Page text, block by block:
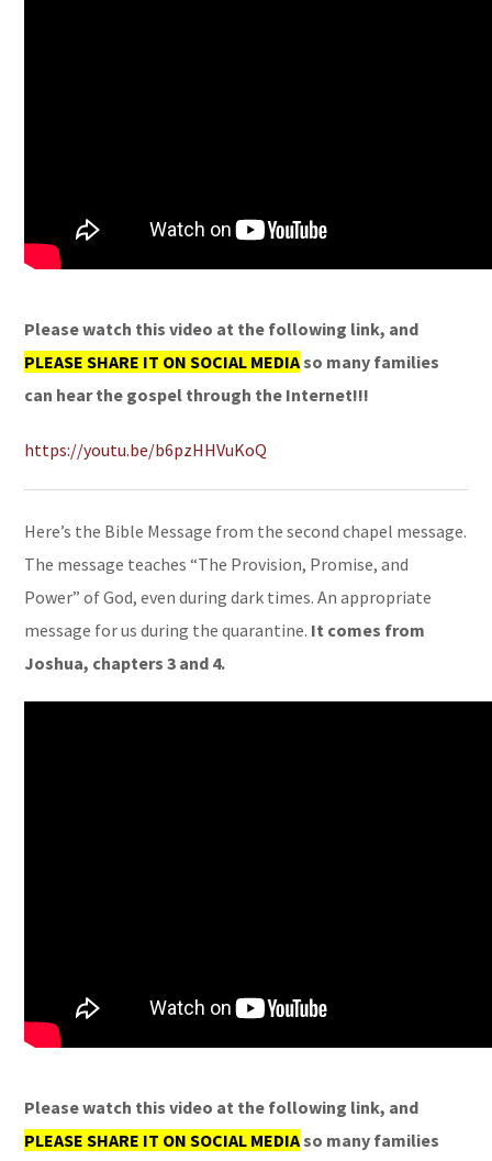
Please watch this video at the following link, and
PLEASE SHARE IT ON SOCIAL MEDIAso many families
can hear the gospel through the Internet!!!
https://youtu.be/b6pzHHVuKoQ
Here’s the Bible Message from the second chapel message.
The message teaches “The Provision, Promise, and
Power” of God, even during dark times. An appropriate
message for us during the quarantine. It comes from
Joshua, chapters 3 and 4.
Please watch this video at the following link, and
PLEASE SHARE IT ON SOCIAL MEDIAso many families